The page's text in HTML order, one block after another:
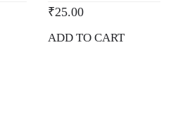
₹25.00
ADD TO CART